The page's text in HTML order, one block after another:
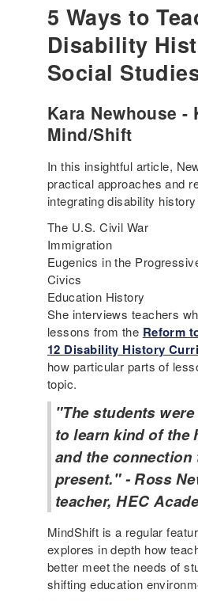
5 Ways to
Disability
Social
Kara Newhouse -
Mind/Shift
In this insightful article,
practical approaches and
integrating disability
The U.S. Civil War
Immigration
Eugenics in the
Civics
Education History
She interviews teachers
lessons from the Reform
12 Disability History
how particular parts of
topic.
"The students
to learn kind of the
and the connection
present." - Ross
teacher, HEC
MindShift is a regular
explores in depth how
better meet the needs of
shifting education